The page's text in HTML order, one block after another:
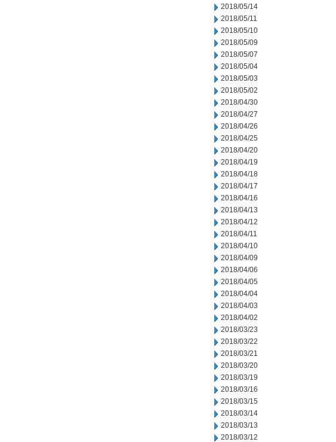
2018/05/14
2018/05/11
2018/05/10
2018/05/09
2018/05/07
2018/05/04
2018/05/03
2018/05/02
2018/04/30
2018/04/27
2018/04/26
2018/04/25
2018/04/20
2018/04/19
2018/04/18
2018/04/17
2018/04/16
2018/04/13
2018/04/12
2018/04/11
2018/04/10
2018/04/09
2018/04/06
2018/04/05
2018/04/04
2018/04/03
2018/04/02
2018/03/23
2018/03/22
2018/03/21
2018/03/20
2018/03/19
2018/03/16
2018/03/15
2018/03/14
2018/03/13
2018/03/12